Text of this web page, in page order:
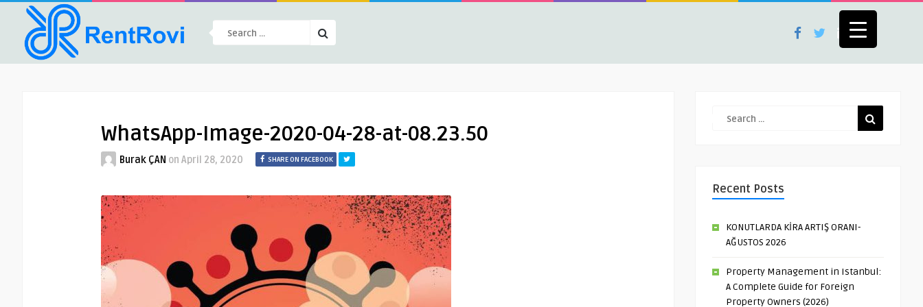
WhatsApp-Image-2020-04-28-at-08.23.50
Burak ÇAN on April 28, 2020 SHARE ON FACEBOOK
Recent Posts
KONUTLARDA KİRA ARTIŞ ORANI-
AĞUSTOS 2026
Property Management in Istanbul:
A Complete Guide for Foreign
Property Owners (2026)